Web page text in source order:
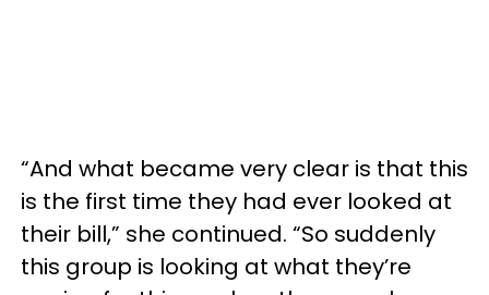
“And what became very clear is that this
is the first time they had ever looked at
their bill,” she continued. “So suddenly
this group is looking at what they’re